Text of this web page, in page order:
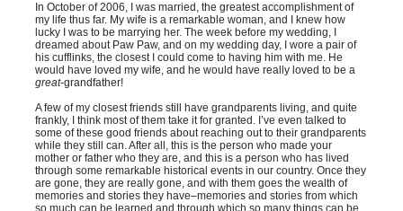
In October of 2006, I was married, the greatest accomplishment of
my life thus far. My wife is a remarkable woman, and I knew how
lucky I was to be marrying her. The week before my wedding, I
dreamed about Paw Paw, and on my wedding day, I wore a pair of
his cufflinks, the closest I could come to having him with me. He
would have loved my wife, and he would have really loved to be a
great-grandfather!
A few of my closest friends still have grandparents living, and quite
frankly, I think most of them take it for granted. I’ve even talked to
some of these good friends about reaching out to their grandparents
while they still can. After all, this is the person who made your
mother or father who they are, and this is a person who has lived
through some remarkable historical events in our country. Once they
are gone, they are really gone, and with them goes the wealth of
memories and stories they have–memories and stories from which